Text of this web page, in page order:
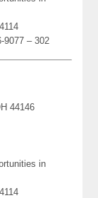
9077 – 302
44146
in